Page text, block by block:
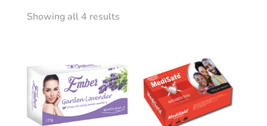
Showing all 4 results